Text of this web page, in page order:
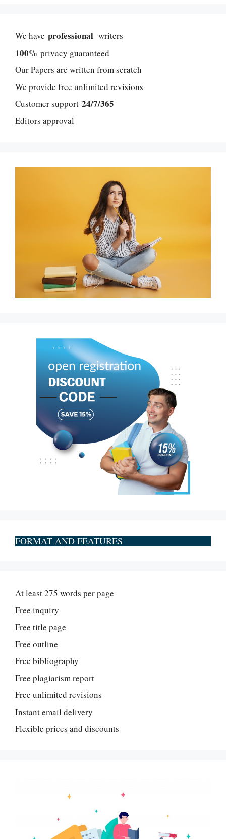
We have professional writers
100% privacy guaranteed
Our Papers are written from scratch
We provide free unlimited revisions
Customer support 24/7/365
Editors approval
FORMAT AND FEATURES
At least 275 words per page
Free inquiry
Free title page
Free outline
Free bibliography
Free plagiarism report
Free unlimited revisions
Instant email delivery
Flexible prices and discounts